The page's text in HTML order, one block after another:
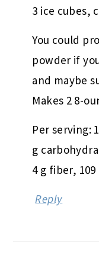
3 ice cubes,
You could
powder if
and maybe
Makes 2 8-
Per serving:
g
4 g fiber,
Reply